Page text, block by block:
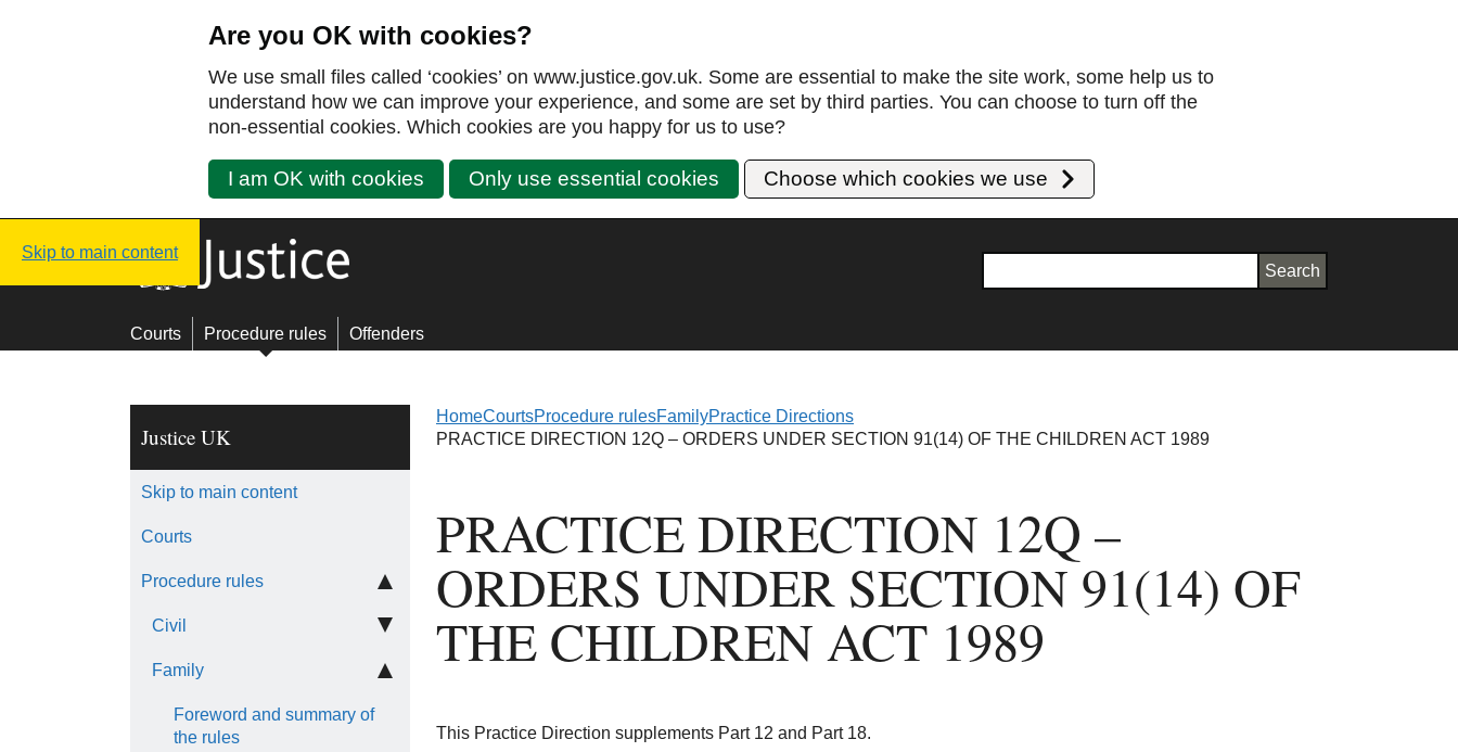
Are you OK with cookies?
We use small files called ‘cookies’ on www.justice.gov.uk. Some are essential to make the site work, some help us to
understand how we can improve your experience, and some are set by third parties. You can choose to turn off the
non-essential cookies. Which cookies are you happy for us to use?
I am OK with cookies Only use essential cookies Choose which cookies we use
Skip to main content
Justice UK - Homepage
Courts Procedure rules Offenders
Justice UK
Skip to main content
Courts
Procedure rules
Civil
Family
Foreword and summary of
the rules
HomeCourtsProcedure rulesFamilyPractice Directions
PRACTICE DIRECTION 12Q – ORDERS UNDER SECTION 91(14) OF THE CHILDREN ACT 1989
PRACTICE DIRECTION 12Q –
ORDERS UNDER SECTION 91(14) OF
THE CHILDREN ACT 1989
This Practice Direction supplements Part 12 and Part 18.